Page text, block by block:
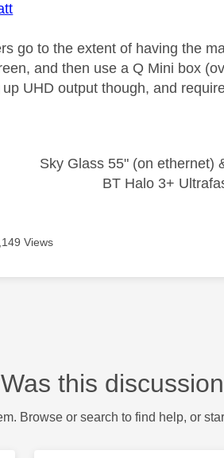
go to the extent of having the
and then use a Q Mini box
UHD output though, and
Sky Glass 55" (on ethernet)
BT Halo 3+
Views
Was this
Browse or search to find help, or